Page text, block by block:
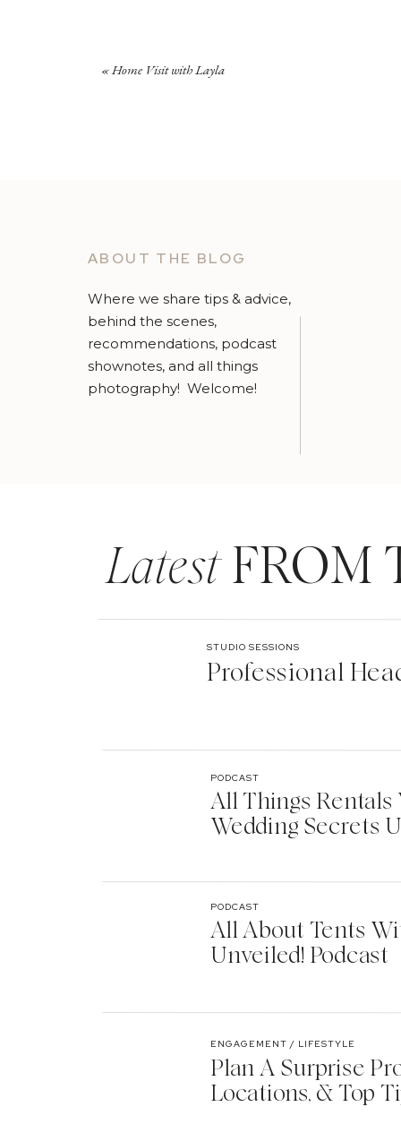
«Home Visit with Layla
ABOUT THE BLOG
Where we share tips & advice,
behind the scenes,
recommendations, podcast
shownotes, and all things
photography! Welcome!
LatestFROM
Professional
STUDIO SESSIONS
All Things Rentals
Wedding Secrets
PODCAST
All About Tents
Unveiled! Podcast
PODCAST
Plan A Surprise
Locations, & Top
ENGAGEMENT / LIFESTYLE